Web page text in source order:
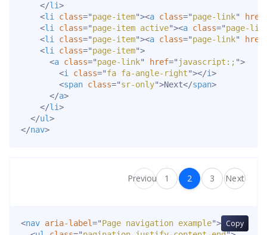
</li>
<li class="page-item"><a class="page-link" href
<li class="page-item active"><a class="page-
<li class="page-item"><a class="page-link" href
<li class="page-item">
<a class="page-link" href=" javascript:; ">
<i class="fa fa-angle-right"></i>
<span class="sr-only">Next</span>
</a>
</li>
</ul>
</nav>
Previous 1 2 3 Next
Copy
<nav aria-label="Page navigation example">